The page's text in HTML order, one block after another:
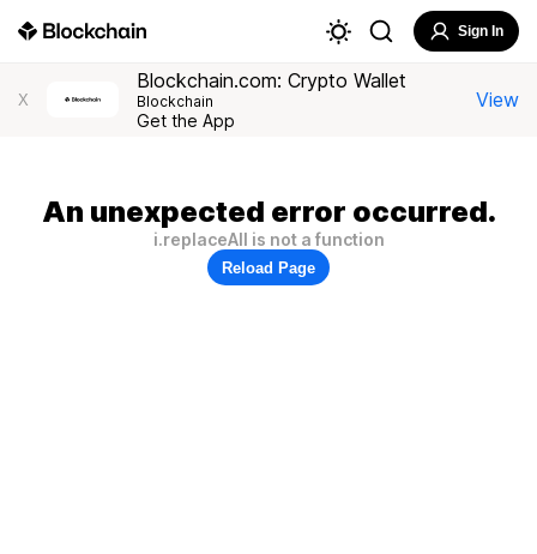
Sign In
X
Blockchain.com: Crypto Wallet
Blockchain
Get the App
View
An unexpected error occurred.
i.replaceAll is not a function
Reload Page